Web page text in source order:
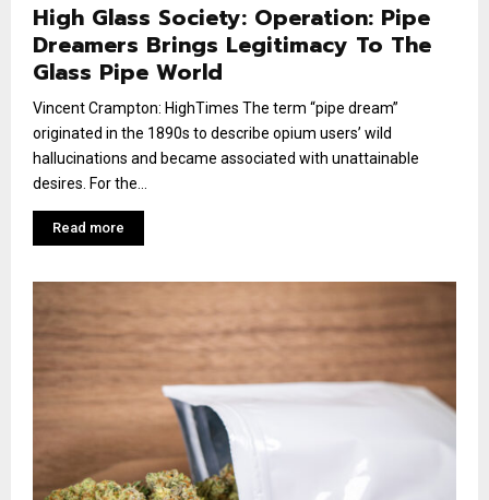
High Glass Society: Operation: Pipe
Dreamers Brings Legitimacy To The
Glass Pipe World
Vincent Crampton: HighTimes The term “pipe dream”
originated in the 1890s to describe opium users’ wild
hallucinations and became associated with unattainable
desires. For the...
Read more